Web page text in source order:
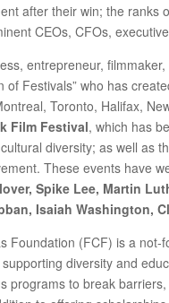
after their win; the ranks
CEOs, CFOs,
entrepreneur,
of Festivals” who has
Toronto, Halifax,
Film Festival, which has
diversity; as well as
These events have
Spike Lee, Martin
Isaiah Washington,
Foundation (FCF) is a
diversity and
programs to break